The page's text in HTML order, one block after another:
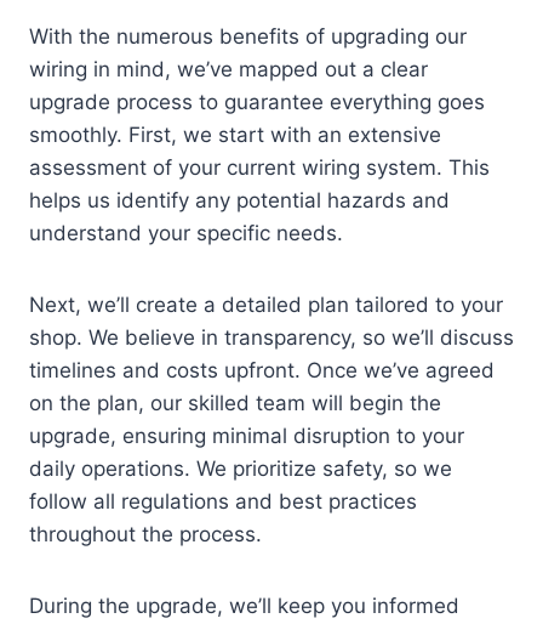
With the numerous benefits of upgrading our
wiring in mind, we’ve mapped out a clear
upgrade process to guarantee everything goes
smoothly. First, we start with an extensive
assessment of your current wiring system. This
helps us identify any potential hazards and
understand your specific needs.
Next, we’ll create a detailed plan tailored to your
shop. We believe in transparency, so we’ll discuss
timelines and costs upfront. Once we’ve agreed
on the plan, our skilled team will begin the
upgrade, ensuring minimal disruption to your
daily operations. We prioritize safety, so we
follow all regulations and best practices
throughout the process.
During the upgrade, we’ll keep you informed